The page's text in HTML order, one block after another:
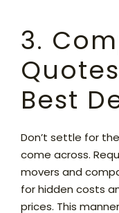
3.
Best
Don’t settle for
come across.
movers and
for hidden costs
prices. This